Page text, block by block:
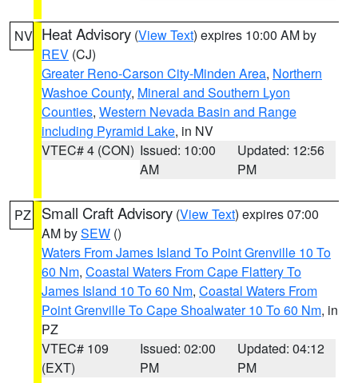
NV Heat Advisory (View Text) expires 10:00 AM by
REV (CJ)
Greater Reno-Carson City-Minden Area, Northern
Washoe County, Mineral and Southern Lyon
Counties, Western Nevada Basin and Range
including Pyramid Lake, in NV
VTEC# 4 (CON) Issued: 10:00
AM
Updated: 12:56
PM
PZ Small Craft Advisory (View Text) expires 07:00
AM bySEW ()
Waters From James Island To Point Grenville 10 To
60 Nm, Coastal Waters From Cape Flattery To
James Island 10 To 60 Nm, Coastal Waters From
Point Grenville To Cape Shoalwater 10 To 60 Nm, in
PZ
VTEC# 109
(EXT)
Issued: 02:00
PM
Updated: 04:12
PM